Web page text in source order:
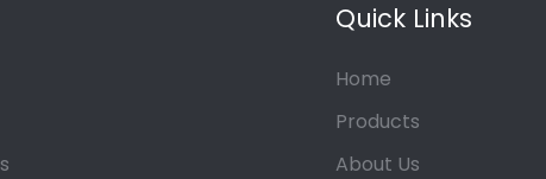
Quick Links
Home
Products
About Us